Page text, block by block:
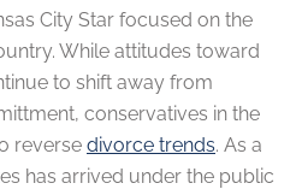
City Star focused on the
While attitudes toward
to shift away from
conservatives in the
reverse divorce trends. As a
has arrived under the public